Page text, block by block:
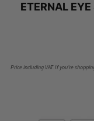
ETERNAL
Price including VAT. If you’re